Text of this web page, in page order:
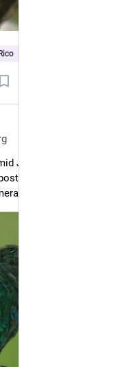
June, I photographed
some of here as a
(1/x)